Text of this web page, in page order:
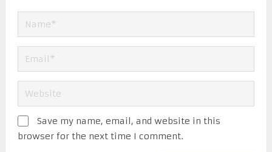
Save my name, email, and website in this
browser for the next time I comment.